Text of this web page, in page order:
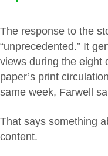
The response to the
“unprecedented.” It
views during the eight
paper’s print
same week, Farwell
That says something
content.